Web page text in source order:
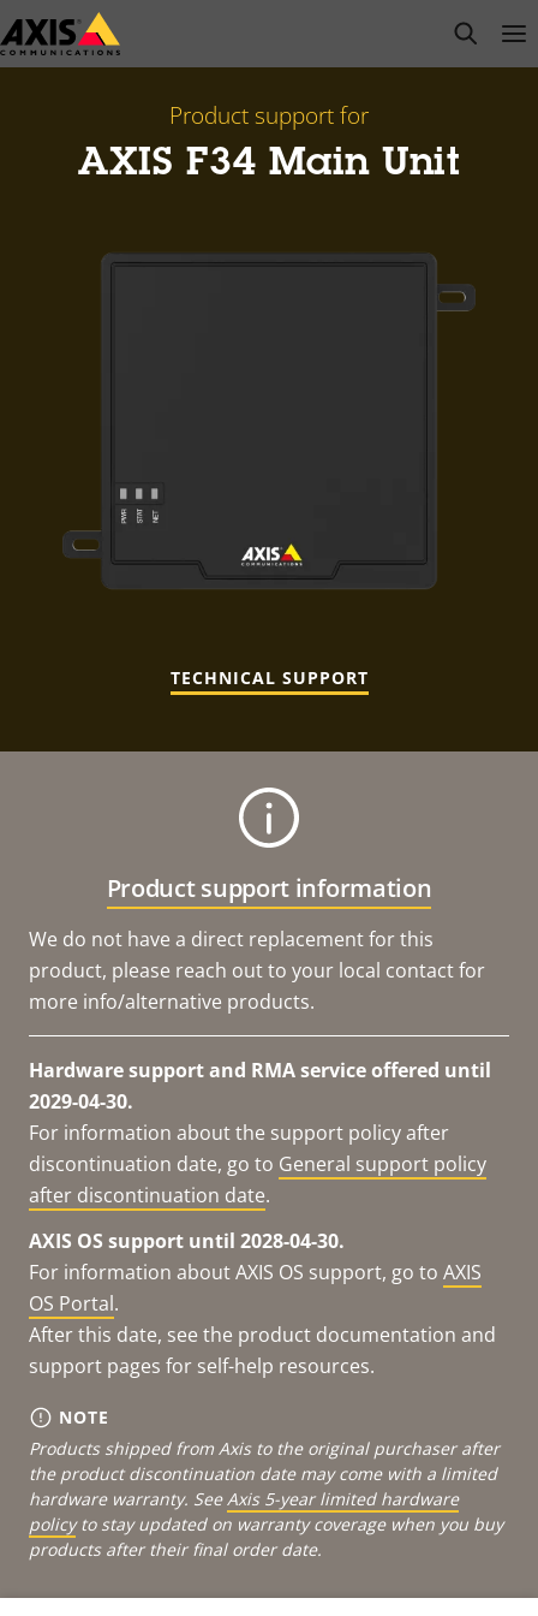
Skip
to
open
Product support for
AXIS F34 Main Unit
TECHNICAL SUPPORT
Product support information
We do not have a direct replacement for this
product, please reach out to your local contact for
more info/alternative products.
Hardware support and RMA service offered until
2029-04-30.
For information about the support policy after
discontinuation date, go to General support policy
after discontinuation date.
AXIS OS support until 2028-04-30.
For information about AXIS OS support, go to AXIS
OS Portal.
After this date, see the product documentation and
support pages for self-help resources.
NOTE
Products shipped from Axis to the original purchaser after
the product discontinuation date may come with a limited
hardware warranty. See Axis 5-year limited hardware
policyto stay updated on warranty coverage when you buy
products after their final order date.